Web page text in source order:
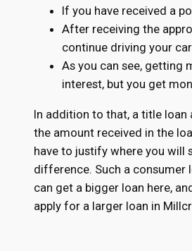
If you have received a
After receiving the
continue driving your
As you can see, getting
interest, but you get
In addition to that, a title loan
the amount received in the
have to justify where you will
difference. Such a consumer
can get a bigger loan here,
apply for a larger loan in